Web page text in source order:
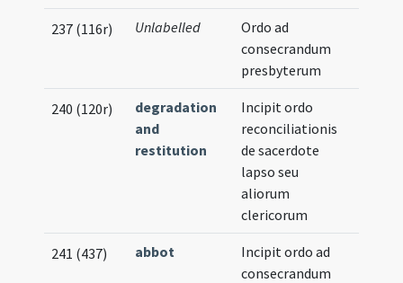
237 (116r) Unlabelled
Ordo ad
consecrandum
presbyterum
240 (120r)
degradation
and
restitution
Incipit ordo
reconciliationis
de sacerdote
lapso seu
aliorum
clericorum
241 (437) abbot
Incipit ordo ad
consecrandum